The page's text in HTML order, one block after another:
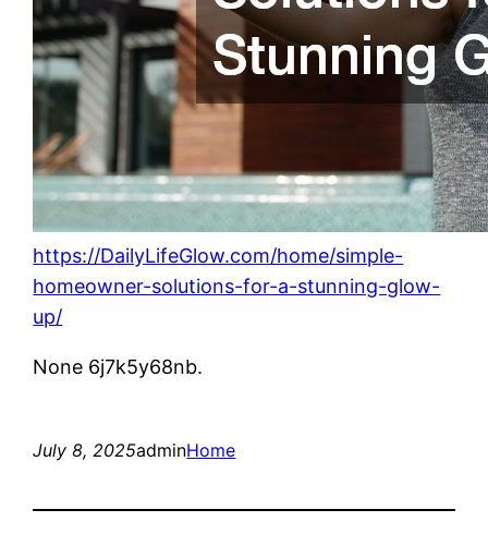
https://DailyLifeGlow.com/home/simple-
homeowner-solutions-for-a-stunning-glow-
up/
None 6j7k5y68nb.
July 8, 2025adminHome